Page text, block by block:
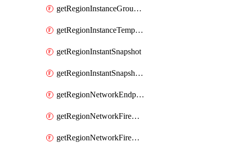
getRegionInstanceGroupManager
getRegionInstanceTemplate
getRegionInstantSnapshot
getRegionInstantSnapshotIamPolicy
getRegionNetworkEndpointGroup
getRegionNetworkFirewallPolicy
getRegionNetworkFirewallPolicyIamPolicy